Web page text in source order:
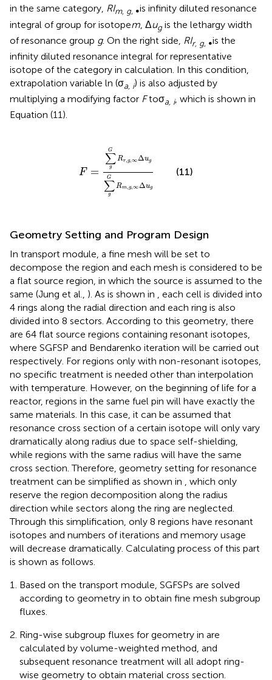
in the same category, RIm, g, ∞is infinity diluted resonance
integral of group for isotopem , Δugis the lethargy width
of resonance group g. On the right side, RIr, g, ∞is the
infinity diluted resonance integral for representative
isotope of the category in calculation. In this condition,
extrapolation variable ln (σa, i) is also adjusted by
multiplying a modifying factor Ftoσa, i, which is shown in
Equation (11).
F =
G
∑
g
Rr, g, ∞Δug
G
∑
g
Rm,g,∞ Δug
G
(11)
Geometry Setting and Program Design
In transport module, a fine mesh will be set to
decompose the region and each mesh is considered to be
a flat source region, in which the source is assumed to the
same (Jung et al., ). As is shown in , each cell is divided into
4 rings along the radial direction and each ring is also
divided into 8 sectors. According to this geometry, there
are 64 flat source regions containing resonant isotopes,
where SGFSP and Bendarenko iteration will be carried out
respectively. For regions only with non-resonant isotopes,
no specific treatment is needed other than interpolation
with temperature. However, on the beginning of life for a
reactor, regions in the same fuel pin will have exactly the
same materials. In this case, it can be assumed that
resonance cross section of a certain isotope will only vary
dramatically along radius due to space self-shielding,
while regions with the same radius will have the same
cross section. Therefore, geometry setting for resonance
treatment can be simplified as shown in , which only
reserve the region decomposition along the radius
direction while sectors along the ring are neglected.
Through this simplification, only 8 regions have resonant
isotopes and numbers of iterations and memory usage
will decrease dramatically. Calculating process of this part
is shown as follows.
Based on the transport module, SGFSPs are solved
according to geometry in to obtain fine mesh subgroup
fluxes.
Ring-wise subgroup fluxes for geometry in are
calculated by volume-weighted method, and
subsequent resonance treatment will all adopt ring-
wise geometry to obtain material cross section.